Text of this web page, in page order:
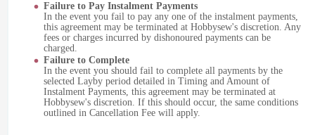
Failure to Pay Instalment Payments
In the event you fail to pay any one of the instalment payments,
this agreement may be terminated at Hobbysew's discretion. Any
fees or charges incurred by dishonoured payments can be
charged.
Failure to Complete
In the event you should fail to complete all payments by the
selected Layby period detailed in Timing and Amount of
Instalment Payments, this agreement may be terminated at
Hobbysew's discretion. If this should occur, the same conditions
outlined in Cancellation Fee will apply.